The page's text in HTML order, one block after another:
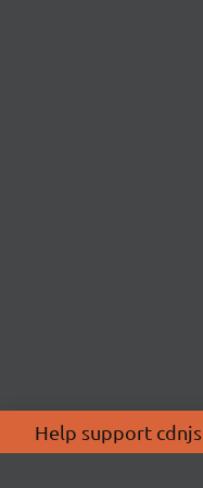
Help support cdnjs